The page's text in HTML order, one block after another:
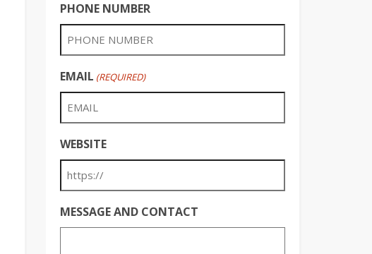
PHONE NUMBER
EMAIL (REQUIRED)
WEBSITE
MESSAGE AND CONTACT